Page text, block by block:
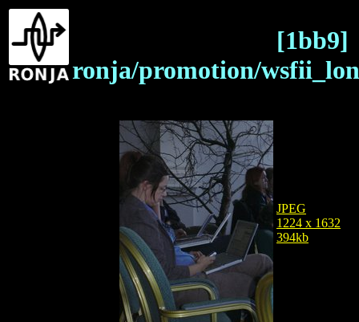
[1bb9]
ronja/promotion/
JPEG
1224 x 1632
394kb